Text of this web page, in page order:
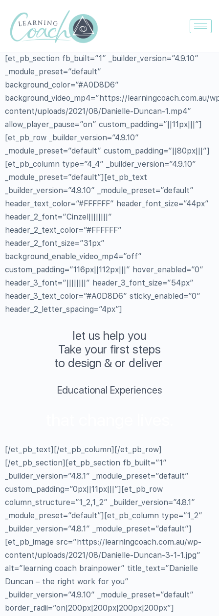
[et_pb_section fb_built=”1″ _builder_version=”4.9.10″
_module_preset=”default”
background_color=”#A0D8D6″
background_video_mp4=”https://learningcoach.com.au/
content/uploads/2021/08/Danielle-Duncan-1.mp4″
allow_player_pause=”on” custom_padding=”||11px|||”]
[et_pb_row _builder_version=”4.9.10″
_module_preset=”default” custom_padding=”||80px|||”]
[et_pb_column type=”4_4″ _builder_version=”4.9.10″
_module_preset=”default”][et_pb_text
_builder_version=”4.9.10″ _module_preset=”default”
header_text_color=”#FFFFFF” header_font_size=”44px”
header_2_font=”Cinzel||||||||”
header_2_text_color=”#FFFFFF”
header_2_font_size=”31px”
background_enable_video_mp4=”off”
custom_padding=”116px||112px|||” hover_enabled=”0″
header_3_font=”||||||||” header_3_font_size=”54px”
header_3_text_color=”#A0D8D6″ sticky_enabled=”0″
header_2_letter_spacing=”4px”]
let us help you
Take your first steps
to design & or deliver
Educational Experiences
[/et_pb_text][/et_pb_column][/et_pb_row]
[/et_pb_section][et_pb_section fb_built=”1″
_builder_version=”4.8.1″ _module_preset=”default”
custom_padding=”0px||11px|||”][et_pb_row
column_structure=”1_2,1_2″ _builder_version=”4.8.1″
_module_preset=”default”][et_pb_column type=”1_2″
_builder_version=”4.8.1″ _module_preset=”default”]
[et_pb_image src=”https://learningcoach.com.au/wp-
content/uploads/2021/08/Danielle-Duncan-3-1-1.jpg”
alt=”learning coach brainpower” title_text=”Danielle
Duncan – the right work for you”
_builder_version=”4.9.10″ _module_preset=”default”
border_radii=”on|200px|200px|200px|200px”]